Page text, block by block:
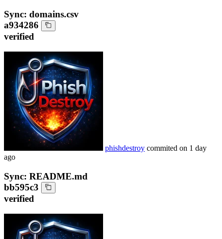
Sync: domains.csv
a934286
verified
phishdestroy commited on 1 day
ago
Sync: README.md
bb595c3
verified